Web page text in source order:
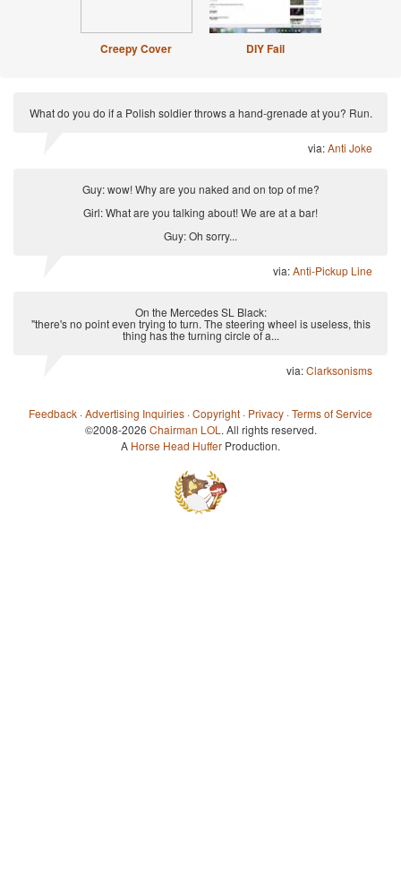
Creepy Cover DIY Fail
What do you do if a Polish soldier throws a hand-grenade at you? Run.
via:Anti Joke
Guy: wow! Why are you naked and on top of me?
Girl: What are you talking about! We are at a bar!
Guy: Oh sorry...
via:Anti-Pickup Line
On the Mercedes SL Black:
"there's no point even trying to turn. The steering wheel is useless, this
thing has the turning circle of a...
via:Clarksonisms
Feedback ·Advertising Inquiries ·Copyright · Privacy ·Terms of Service
©2008-2026 Chairman LOL . All rights reserved.
A Horse Head Huffer Production.